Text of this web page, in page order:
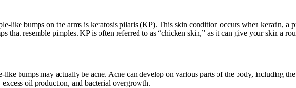
like bumps on the arms is keratosis pilaris (KP). This skin condition occurs when keratin,
that resemble pimples. KP is often referred to as “chicken skin,” as it can give your skin a
like bumps may actually be acne. Acne can develop on various parts of the body, including
oil production, and bacterial overgrowth.